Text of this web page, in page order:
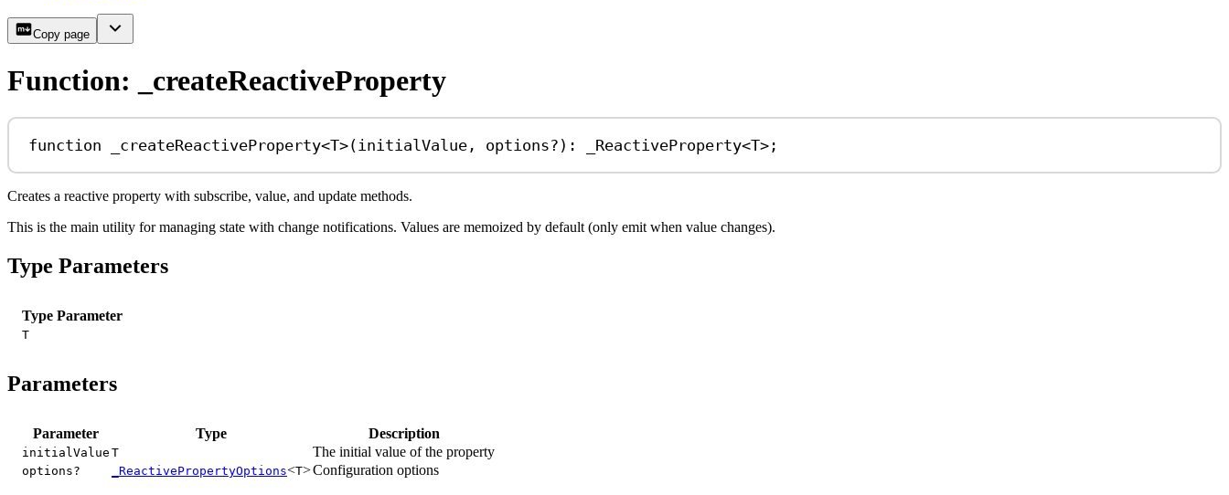
Copy page
Function: _createReactiveProperty
function _createReactiveProperty<T>( initialValue , options? ) : _ReactiveProperty<T>;
Creates a reactive property with subscribe, value, and update methods.
This is the main utility for managing state with change notifications. Values are memoized by default (only emit when value changes).
Type Parameters
Type Parameter
T
Parameters
Parameter Type Description
initialValue T The initial value of the property
options? _ReactivePropertyOptions<T>Configuration options